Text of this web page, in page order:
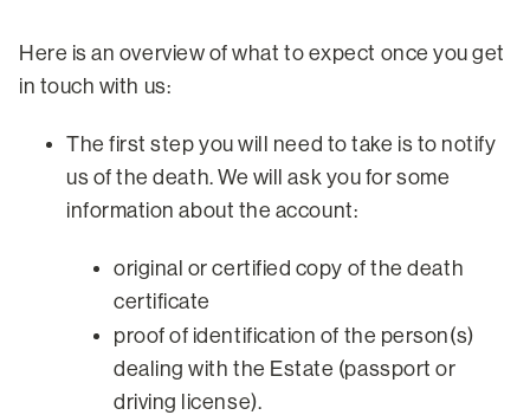
Here is an overview of what to expect once you get
in touch with us:
The first step you will need to take is to notify
us of the death. We will ask you for some
information about the account:
original or certified copy of the death
certificate
proof of identification of the person(s)
dealing with the Estate (passport or
driving license).